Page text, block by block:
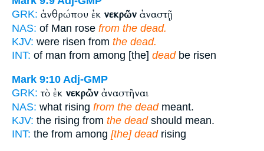
GRK: ἀνθρώπου ἐκ νεκρῶν ἀναστῇ
NAS: of Man rose from the dead.
KJV: were risen from the dead.
INT: of man from among [the] deadbe risen
Mark 9:10 Adj-GMP
GRK: τὸ ἐκ νεκρῶν ἀναστῆναι
NAS: what rising from the deadmeant.
KJV: the rising from the deadshould mean.
INT: the from among [the] deadrising